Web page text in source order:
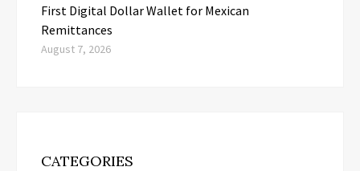
First Digital Dollar Wallet for Mexican
Remittances
August 7, 2026
CATEGORIES